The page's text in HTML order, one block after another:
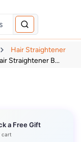
Hair Straightener
Straightener B...
a Free Gift
cart